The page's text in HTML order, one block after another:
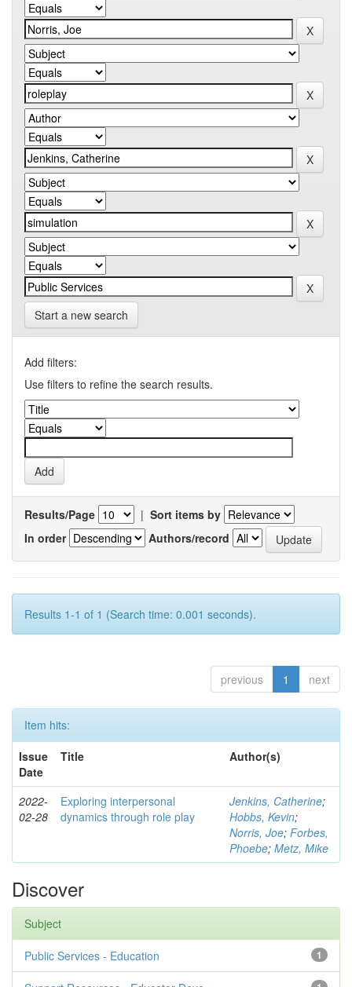
Start a new search
Add filters:
Use filters to refine the search results.
Results/Page | Sort items by
In order
Authors/record
Results 1-1 of 1 (Search time: 0.001 seconds).
previous 1 next
Item hits:
Issue
Date
Title Author(s)
2022-
02-28
Exploring interpersonal
dynamics through role play
Jenkins, Catherine;
Hobbs, Kevin;
Norris, Joe; Forbes,
Phoebe; Metz, Mike
Discover
Subject
1
Public Services - Education